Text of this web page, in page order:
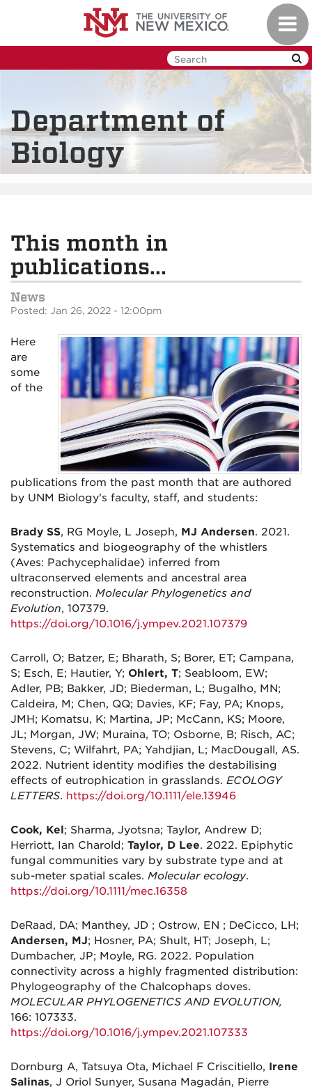
Department of
Biology
This month in
publications...
News
Posted: Jan 26, 2022 - 12:00pm
Here
are
some
of the
publications from the past month that are authored
by UNM Biology's faculty, staff, and students:
Brady SS, RG Moyle, L Joseph, MJ Andersen. 2021.
Systematics and biogeography of the whistlers
(Aves: Pachycephalidae) inferred from
ultraconserved elements and ancestral area
reconstruction. Molecular Phylogenetics and
Evolution, 107379.
https://doi.org/10.1016/j.ympev.2021.107379
Carroll, O; Batzer, E; Bharath, S; Borer, ET; Campana,
S; Esch, E; Hautier, Y; Ohlert, T; Seabloom, EW;
Adler, PB; Bakker, JD; Biederman, L; Bugalho, MN;
Caldeira, M; Chen, QQ; Davies, KF; Fay, PA; Knops,
JMH; Komatsu, K; Martina, JP; McCann, KS; Moore,
JL; Morgan, JW; Muraina, TO; Osborne, B; Risch, AC;
Stevens, C; Wilfahrt, PA; Yahdjian, L; MacDougall, AS.
2022. Nutrient identity modifies the destabilising
effects of eutrophication in grasslands. ECOLOGY
LETTERS. https://doi.org/10.1111/ele.13946
Cook, Kel; Sharma, Jyotsna; Taylor, Andrew D;
Herriott, Ian Charold; Taylor, D Lee. 2022. Epiphytic
fungal communities vary by substrate type and at
sub-meter spatial scales. Molecular ecology.
https://doi.org/10.1111/mec.16358
DeRaad, DA; Manthey, JD ; Ostrow, EN ; DeCicco, LH;
Andersen, MJ; Hosner, PA; Shult, HT; Joseph, L;
Dumbacher, JP; Moyle, RG. 2022. Population
connectivity across a highly fragmented distribution:
Phylogeography of the Chalcophaps doves.
MOLECULAR PHYLOGENETICS AND EVOLUTION,
166: 107333.
https://doi.org/10.1016/j.ympev.2021.107333
Dornburg A, Tatsuya Ota, Michael F Criscitiello, Irene
Salinas, J Oriol Sunyer, Susana Magadán, Pierre